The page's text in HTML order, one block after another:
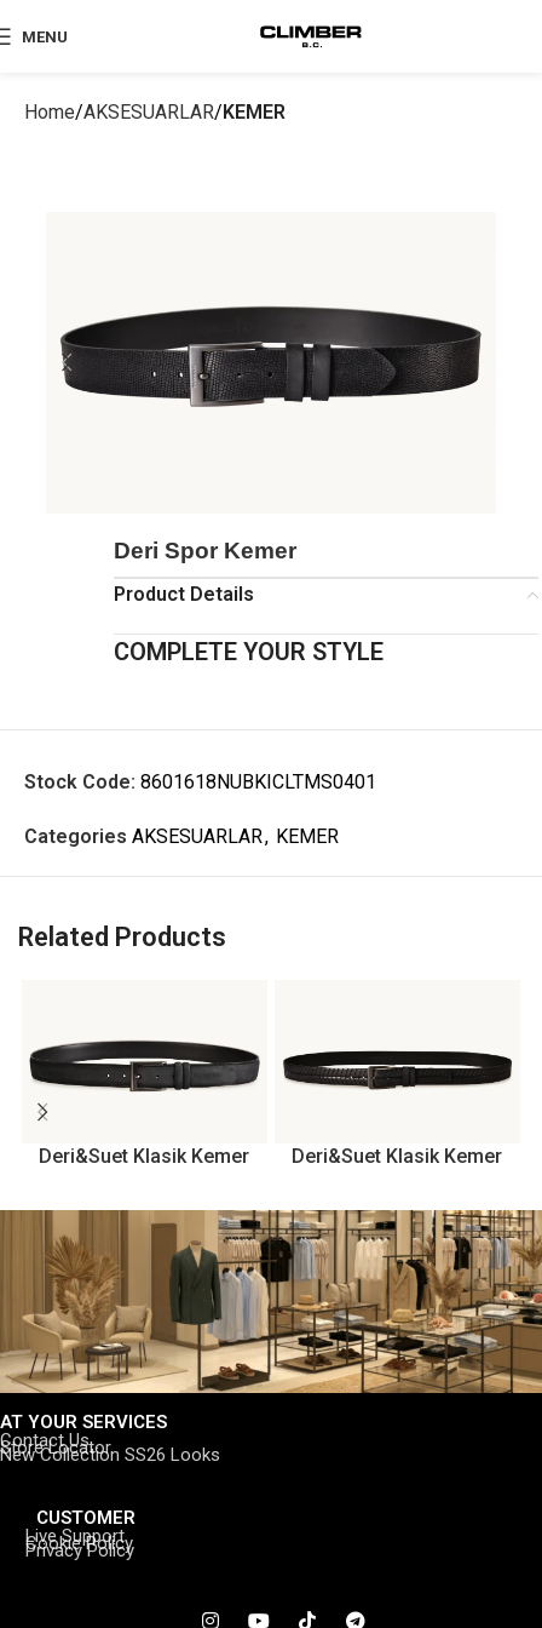
MENU
Home AKSESUARLAR KEMER
Deri Spor Kemer
Product Details
COMPLETE YOUR STYLE
Stock Code: 8601618NUBKICLTMS0401
Categories AKSESUARLAR, KEMER
Related Products
Deri&Suet Klasik Kemer Deri&Suet Klasik Kemer
AT YOUR SERVICES
Contact Us
Store Locator
New Collection SS26 Looks
CUSTOMER
Live Support
Cookie Policy
Privacy Policy